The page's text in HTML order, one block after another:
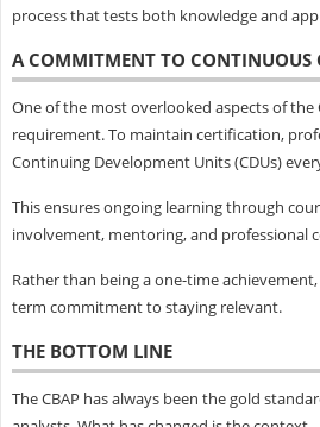
process that tests both knowledge and
A COMMITMENT TO CONTINUOUS
One of the most overlooked aspects of the
requirement. To maintain certification,
Continuing Development Units (CDUs)
This ensures ongoing learning through
involvement, mentoring, and professional
Rather than being a one-time
term commitment to staying relevant.
THE BOTTOM LINE
The CBAP has always been the gold